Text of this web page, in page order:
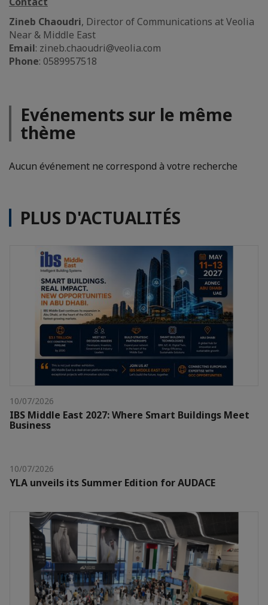
Zineb Chaoudri, Director of Communications at Veolia
Near & Middle East
Email: zineb.chaoudri@veolia.com
Phone: 0589957518
Evénements sur le même
thème
Aucun événement ne correspond à votre recherche
PLUS D'ACTUALITÉS
10/07/2026
IBS Middle East 2027: Where Smart Buildings Meet
Business
10/07/2026
YLA unveils its Summer Edition for AUDACE